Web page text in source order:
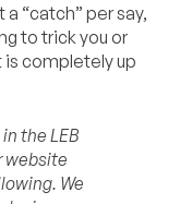
a “catch” per say,
to trick you or
completely up
the LEB
website
We